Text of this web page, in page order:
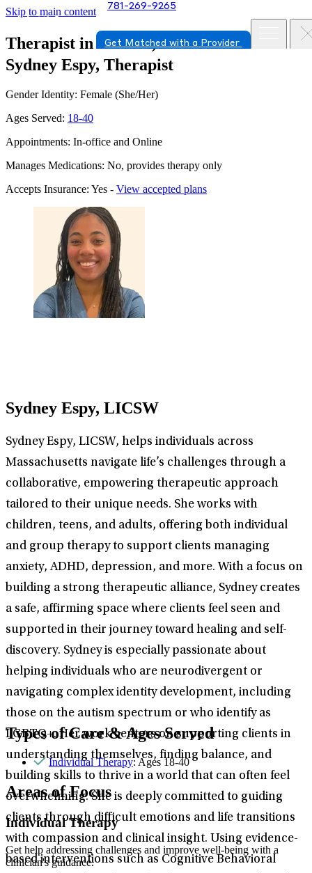
Skip to main content 781-269-9265
Get Matched with a Provider
Therapist in Newton, Massachusetts
Sydney Espy, Therapist
Gender Identity: Female (She/Her)
Ages Served: 18-40
Appointments: In-office and Online
Manages Medications: No, provides therapy only
Accepts Insurance: Yes - View accepted plans
Sydney Espy, LICSW
Sydney Espy, LICSW, helps individuals across
Massachusetts navigate life’s challenges through a
collaborative, empowering therapeutic approach
tailored to their unique needs. She works with
children, teens, and adults, offering both individual
and group therapy to support clients managing
anxiety, ADHD, depression, and more. With a focus on
building a strong therapeutic alliance, Sydney creates
a safe, affirming space where clients feel seen and
supported in their journey toward healing and self-
discovery. Sydney is especially passionate about
helping individuals who are neurodivergent or
navigating complex identity development, including
those on the autism spectrum or who identify as
LGBTQ+. Her work centers on supporting clients in
understanding themselves, finding balance, and
building skills to thrive in a world that can often feel
overwhelming. She is deeply committed to guiding
clients through difficult emotions and life transitions
with compassion and clinical insight. Using evidence-
based interventions such as Cognitive Behavioral
Types of Care & Ages Served
Individual Therapy: Ages 18-40
Areas of Focus
Individual Therapy
Get help addressing challenges and improve well-being with a
clinician's guidance.